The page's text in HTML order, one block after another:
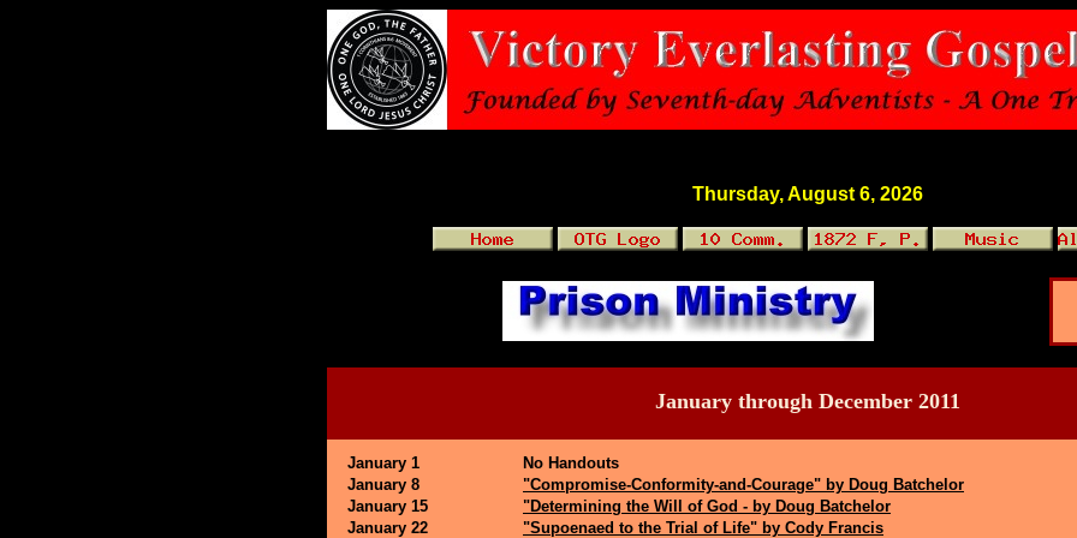
Thursday, August 6, 2026
January through December 2011
January 1
January 8
January 15
January 22
No Handouts
"Compromise-Conformity-and-Courage" by Doug Batchelor
"Determining the Will of God - by Doug Batchelor
"Supoenaed to the Trial of Life" by Cody Francis